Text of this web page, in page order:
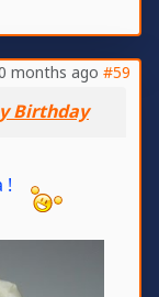
months ago #59
Birthday
!